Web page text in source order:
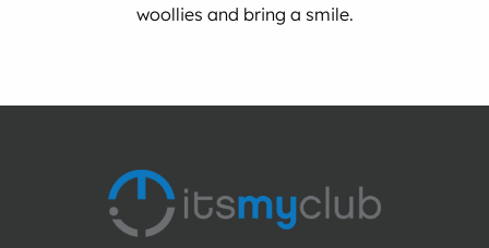
woollies and bring a smile.